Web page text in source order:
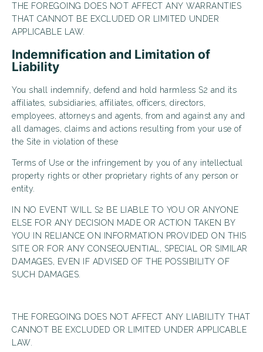
THE FOREGOING DOES NOT AFFECT ANY WARRANTIES
THAT CANNOT BE EXCLUDED OR LIMITED UNDER
APPLICABLE LAW.
Indemnification and Limitation of
Liability
You shall indemnify, defend and hold harmless S2 and its
affiliates, subsidiaries, affiliates, officers, directors,
employees, attorneys and agents, from and against any and
all damages, claims and actions resulting from your use of
the Site in violation of these
Terms of Use or the infringement by you of any intellectual
property rights or other proprietary rights of any person or
entity.
IN NO EVENT WILL S2 BE LIABLE TO YOU OR ANYONE
ELSE FOR ANY DECISION MADE OR ACTION TAKEN BY
YOU IN RELIANCE ON INFORMATION PROVIDED ON THIS
SITE OR FOR ANY CONSEQUENTIAL, SPECIAL OR SIMILAR
DAMAGES, EVEN IF ADVISED OF THE POSSIBILITY OF
SUCH DAMAGES.
THE FOREGOING DOES NOT AFFECT ANY LIABILITY THAT
CANNOT BE EXCLUDED OR LIMITED UNDER APPLICABLE
LAW.